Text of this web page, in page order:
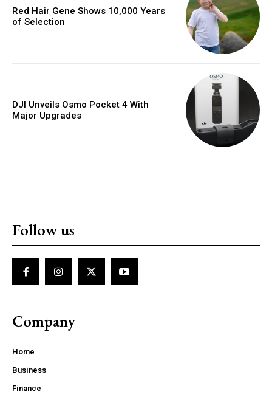
Red Hair Gene Shows 10,000 Years
of Selection
DJI Unveils Osmo Pocket 4 With
Major Upgrades
Follow us
Company
Home
Business
Finance